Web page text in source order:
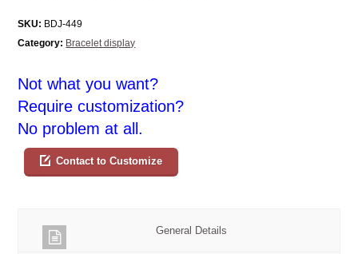
SKU: BDJ-449
Category: Bracelet display
Not what you want?
Require customization?
No problem at all.
Contact to Customize
General Details